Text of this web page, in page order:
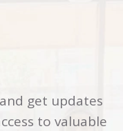
get updates
to valuable